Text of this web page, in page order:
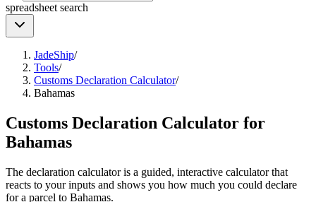
spreadsheet search
JadeShip/
Tools/
Customs Declaration Calculator/
Bahamas
Customs Declaration Calculator for
Bahamas
The declaration calculator is a guided, interactive calculator that
reacts to your inputs and shows you how much you could declare
for a parcel to Bahamas.